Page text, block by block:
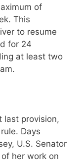
of
This
to resume
for 24
at least two
last provision,
Days
U.S. Senator
her work on